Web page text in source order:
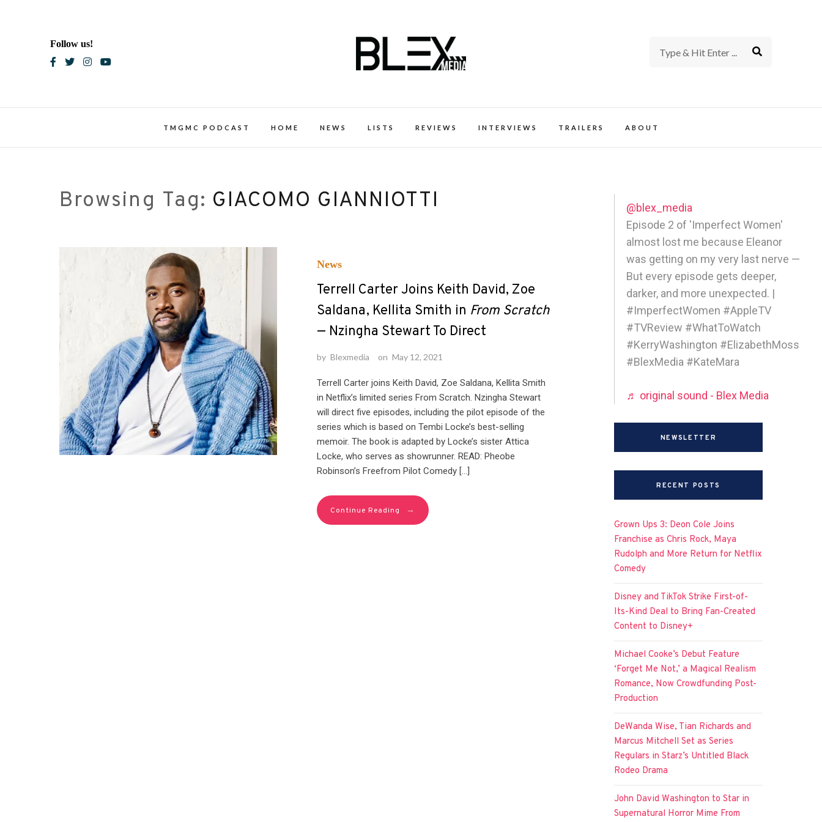
Follow us!
TMGMC PODCAST HOME NEWS LISTS REVIEWS INTERVIEWS TRAILERS ABOUT
Browsing Tag: GIACOMO GIANNIOTTI
News
Terrell Carter Joins Keith David, Zoe
Saldana, Kellita Smith in From Scratch
— Nzingha Stewart To Direct
by Blexmedia on May 12, 2021
Terrell Carter joins Keith David, Zoe Saldana, Kellita Smith
in Netflix’s limited series From Scratch. Nzingha Stewart
will direct five episodes, including the pilot episode of the
series which is based on Tembi Locke’s best-selling
memoir. The book is adapted by Locke’s sister Attica
Locke, who serves as showrunner. READ: Pheobe
Robinson’s Freefrom Pilot Comedy […]
Continue Reading →
@blex_media
Episode 2 of 'Imperfect Women'
almost lost me because Eleanor
was getting on my very last nerve —
But every episode gets deeper,
darker, and more unexpected. |
#ImperfectWomen #AppleTV
#TVReview #WhatToWatch
#KerryWashington #ElizabethMoss
#BlexMedia #KateMara
♬ original sound - Blex Media
NEWSLETTER
RECENT POSTS
Grown Ups 3: Deon Cole Joins
Franchise as Chris Rock, Maya
Rudolph and More Return for Netflix
Comedy
Disney and TikTok Strike First-of-
Its-Kind Deal to Bring Fan-Created
Content to Disney+
Michael Cooke’s Debut Feature
‘Forget Me Not,’ a Magical Realism
Romance, Now Crowdfunding Post-
Production
DeWanda Wise, Tian Richards and
Marcus Mitchell Set as Series
Regulars in Starz’s Untitled Black
Rodeo Drama
John David Washington to Star in
Supernatural Horror Mime From